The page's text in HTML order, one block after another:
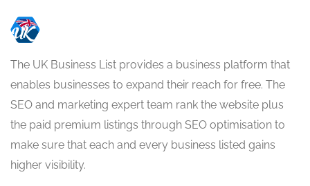
The UK Business List provides a business platform that
enables businesses to expand their reach for free. The
SEO and marketing expert team rank the website plus
the paid premium listings through SEO optimisation to
make sure that each and every business listed gains
higher visibility.